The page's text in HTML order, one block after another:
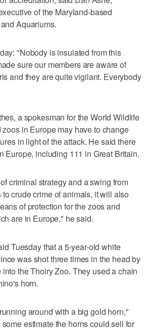
of the Maryland-based
Aquariums.
"Nobody is insulated from this
sure our members are aware of
and they are quite vigilant. Everybody
a spokesman for the World Wildlife
in Europe may have to change
in light of the attack. He said there
Europe, including 111 in Great Britain.
criminal strategy and a swing from
crude crime of animals, it will also
of protection for the zoos and
are in Europe," he said.
Tuesday that a 5-year-old white
was shot three times in the head by
the Thoiry Zoo. They used a chain
horn.
around with a big gold horn,"
estimate the horns could sell for